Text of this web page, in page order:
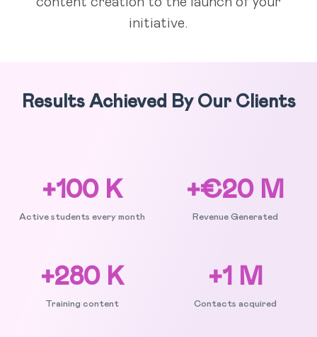
initiative.
Results Achieved By Our Clients
+100 K
Active students every month
+€20 M
Revenue Generated
+280 K
Training content
+1 M
Contacts acquired